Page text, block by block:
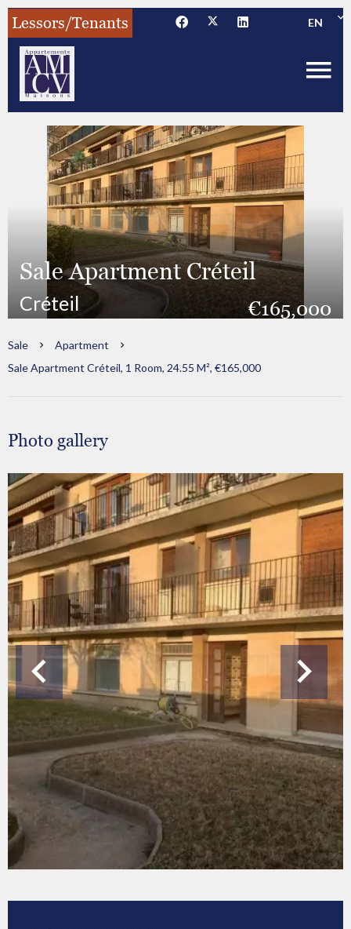
Lessors/Tenants EN
Sale Apartment Créteil
Créteil €165,000
Sale
Apartment
Sale Apartment Créteil, 1 Room, 24.55 M², €165,000
Photo gallery